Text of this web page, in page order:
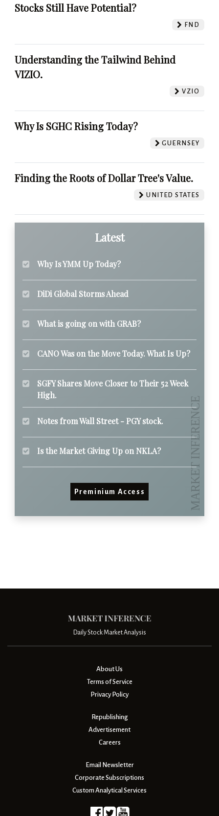
Stocks Still Have Potential?
FND
Understanding the Tailwind Behind
VIZIO.
VZIO
Why Is SGHC Rising Today?
GUERNSEY
Finding the Roots of Dollar Tree's Value.
UNITED STATES
Latest
Why Is YMM Up Today?
DiDi Global Storms Ahead
What is going on with GRAB?
CANO Was on the Move Today. What Is Up?
SGFY Shares Move Closer to Their 52 Week
High.
Notes from Wall Street - PGY stock.
Is the Market Giving Up on NKLA?
Preminium Access
Daily Stock Market Analysis
About Us
Terms of Service
Privacy Policy
Republishing
Advertisement
Careers
Email Newsletter
Corporate Subscriptions
Custom Analytical Services